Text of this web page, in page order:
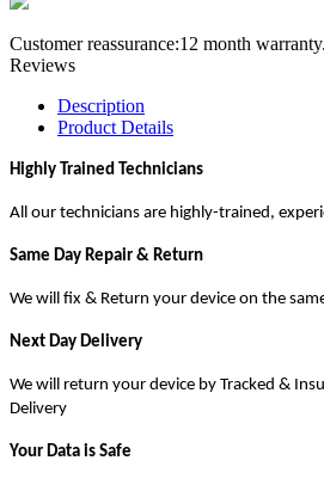
Customer reassurance:12 month
Reviews
Description
Product Details
Highly Trained Technicians
All our technicians are highly-trained,
Same Day Repair & Return
We will fix & Return your device on the
Next Day Delivery
We will return your device by Tracked &
Delivery
Your Data is Safe